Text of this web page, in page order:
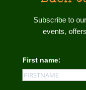
Subscribe to
events,
First name: